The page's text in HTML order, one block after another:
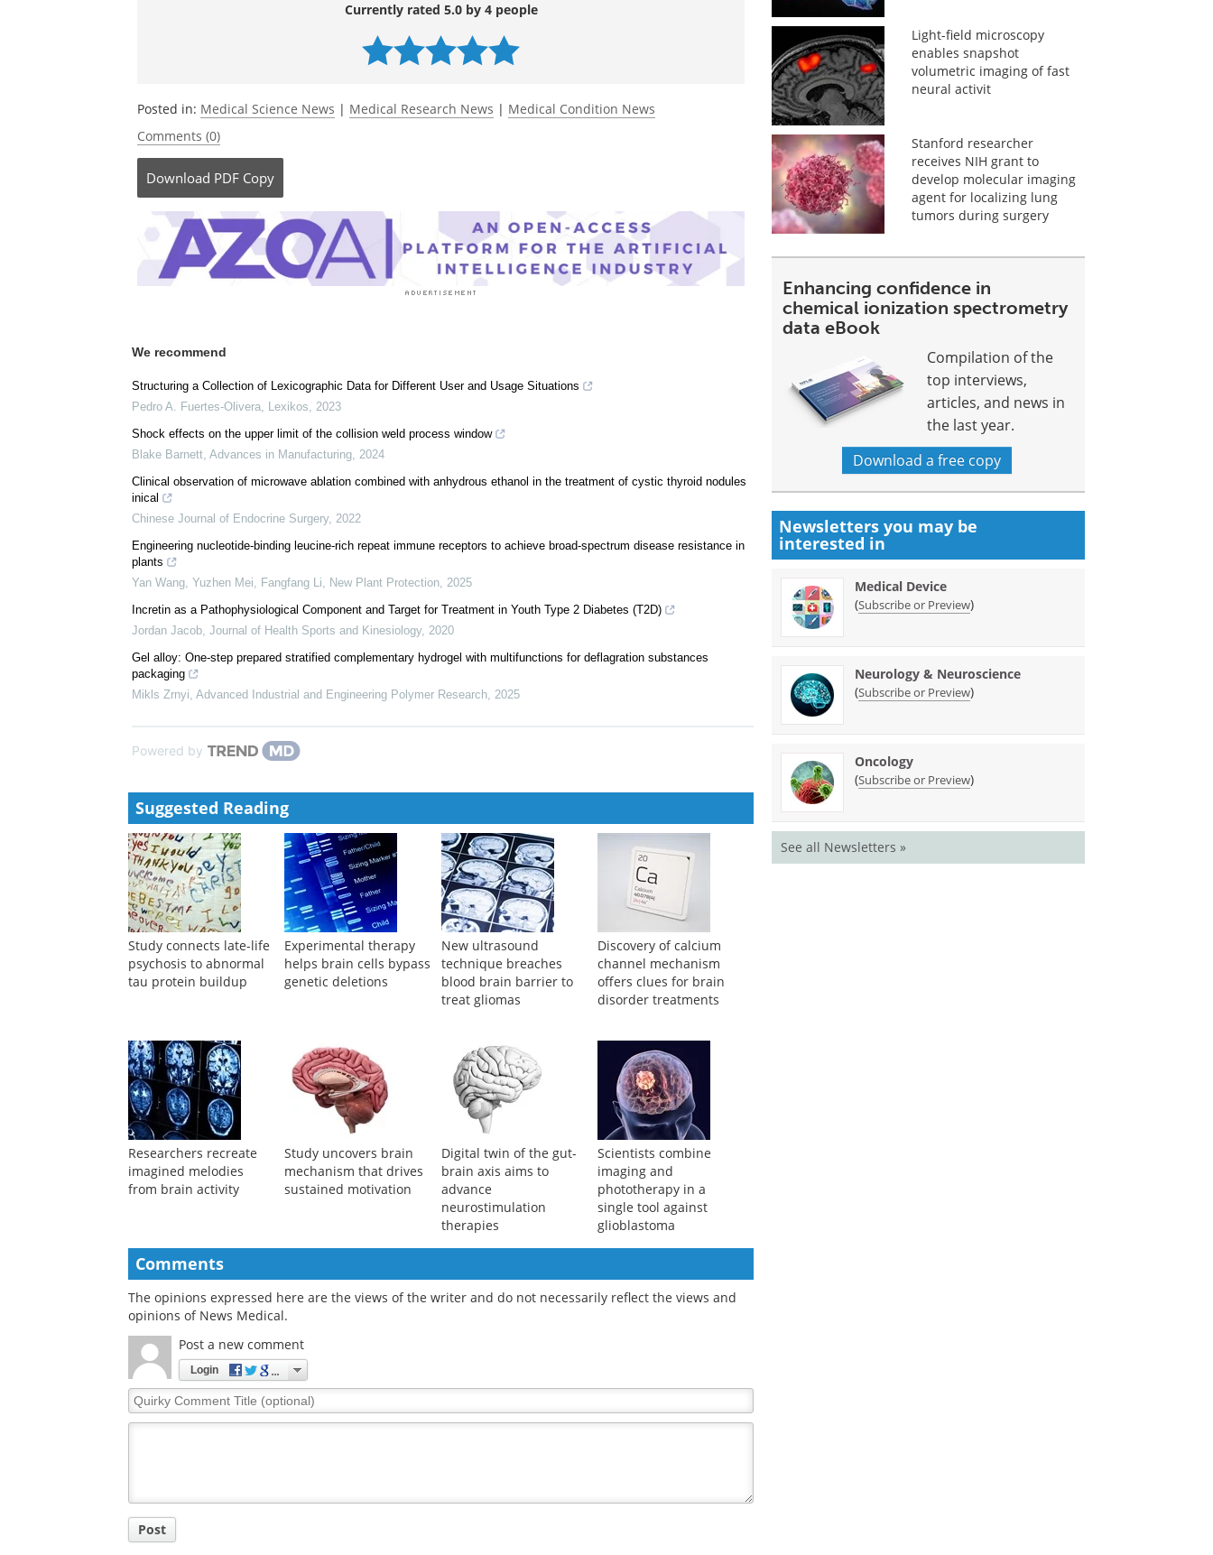
Currently rated 5.0 by 4 people
Posted in: Medical Science News | Medical Research News | Medical Condition News
Comments (0)
Download PDF Copy
We recommend
Structuring a Collection of Lexicographic Data for Different User and Usage Situations
Pedro A. Fuertes-Olivera, Lexikos, 2023
Shock effects on the upper limit of the collision weld process window
Blake Barnett, Advances in Manufacturing, 2024
Clinical observation of microwave ablation combined with anhydrous ethanol in the treatment of cystic thyroid nodules
inical
Chinese Journal of Endocrine Surgery, 2022
Engineering nucleotide‐binding leucine‐rich repeat immune receptors to achieve broad‐spectrum disease resistance in
plants
Yan Wang, Yuzhen Mei, Fangfang Li, New Plant Protection, 2025
Incretin as a Pathophysiological Component and Target for Treatment in Youth Type 2 Diabetes (T2D)
Jordan Jacob, Journal of Health Sports and Kinesiology, 2020
Gel alloy: One-step prepared stratified complementary hydrogel with multifunctions for deflagration substances
packaging
Mikls Zrnyi, Advanced Industrial and Engineering Polymer Research, 2025
Powered by
Suggested Reading
Study connects late-life
psychosis to abnormal
tau protein buildup
Experimental therapy
helps brain cells bypass
genetic deletions
New ultrasound
technique breaches
blood brain barrier to
treat gliomas
Discovery of calcium
channel mechanism
offers clues for brain
disorder treatments
Researchers recreate
imagined melodies
from brain activity
Study uncovers brain
mechanism that drives
sustained motivation
Digital twin of the gut-
brain axis aims to
advance
neurostimulation
therapies
Scientists combine
imaging and
phototherapy in a
single tool against
glioblastoma
Comments
The opinions expressed here are the views of the writer and do not necessarily reflect the views and
opinions of News Medical.
Post a new comment
Login
Quirky
Comment
Post
Light-field microscopy
enables snapshot
volumetric imaging of fast
neural activit
Stanford researcher
receives NIH grant to
develop molecular imaging
agent for localizing lung
tumors during surgery
Enhancing confidence in
chemical ionization spectrometry
data eBook
Compilation of the
top interviews,
articles, and news in
the last year.
Download a free copy
Newsletters you may be
interested in
Medical Device
(Subscribe or Preview)
Neurology & Neuroscience
(Subscribe or Preview)
Oncology
(Subscribe or Preview)
See all Newsletters »